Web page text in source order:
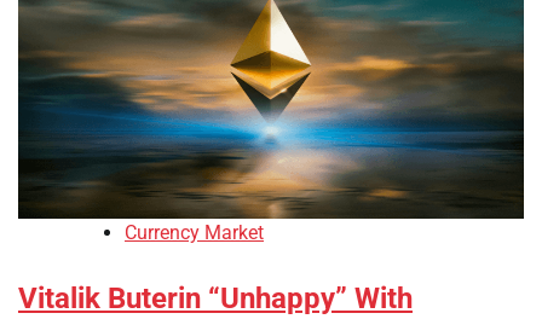
Currency Market
Vitalik Buterin “Unhappy” With